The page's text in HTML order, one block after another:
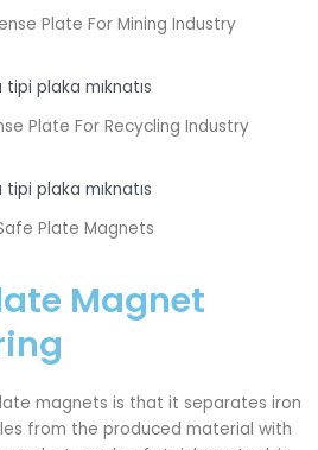
Plate For Mining Industry
Plate For Recycling Industry
Plate Magnets
Magnet
magnets is that it separates iron
from the produced material with